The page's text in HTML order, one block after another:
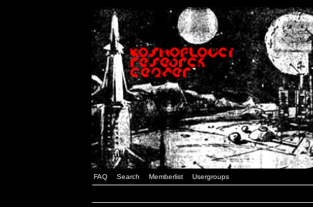
FAQ Search Memberlist Usergroups